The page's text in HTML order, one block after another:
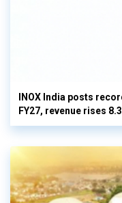
INOX India posts
FY27, revenue rises